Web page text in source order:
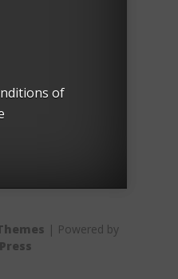
of
| Powered by